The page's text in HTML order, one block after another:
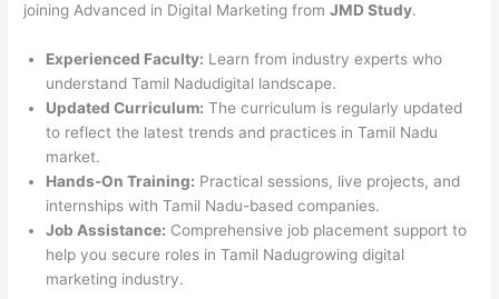
joining Advanced in Digital Marketing fromJMD Study.
Experienced Faculty: Learn from industry experts who
understand Tamil Nadudigital landscape.
Updated Curriculum: The curriculum is regularly updated
to reflect the latest trends and practices in Tamil Nadu
market.
Hands-On Training: Practical sessions, live projects, and
internships with Tamil Nadu-based companies.
Job Assistance: Comprehensive job placement support to
help you secure roles in Tamil Nadugrowing digital
marketing industry.